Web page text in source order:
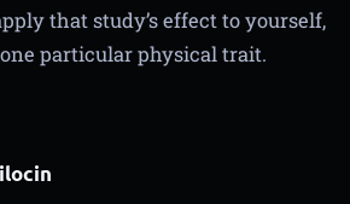
that study’s effect to yourself,
particular physical trait.